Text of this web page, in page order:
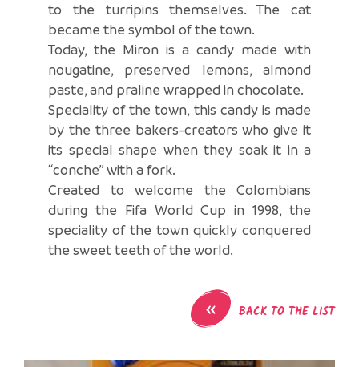
to the turripins themselves. The cat
became the symbol of the town.
Today, the Miron is a candy made with
nougatine, preserved lemons, almond
paste, and praline wrapped in chocolate.
Speciality of the town, this candy is made
by the three bakers-creators who give it
its special shape when they soak it in a
“conche” with a fork.
Created to welcome the Colombians
during the Fifa World Cup in 1998, the
speciality of the town quickly conquered
the sweet teeth of the world.
« BACK TO THE LIST